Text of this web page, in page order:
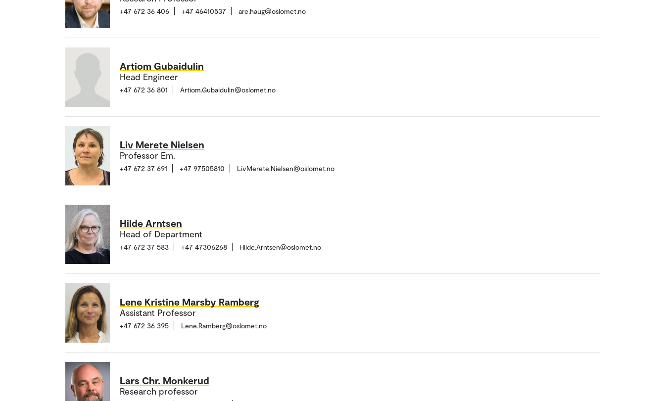
+47 672 36 406 +47 46410537 are.haug@oslomet.no
Artiom Gubaidulin
Head Engineer
+47 672 36 801 Artiom.Gubaidulin@oslomet.no
Liv Merete Nielsen
Professor Em.
+47 672 37 691 +47 97505810 LivMerete.Nielsen@oslomet.no
Hilde Arntsen
Head of Department
+47 672 37 583 +47 47306268 Hilde.Arntsen@oslomet.no
Lene Kristine Marsby Ramberg
Assistant Professor
+47 672 36 395 Lene.Ramberg@oslomet.no
Lars Chr. Monkerud
Research professor